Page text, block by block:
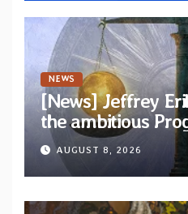
NEWS
[News] Jeffrey
the ambitious
“The Balance
and Light”
AUGUST 8, 2026